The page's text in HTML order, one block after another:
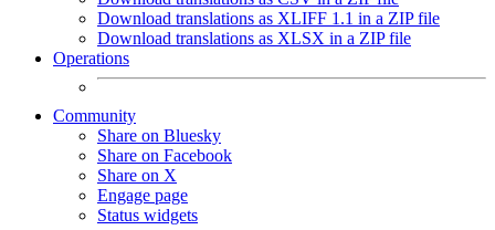
Download translations as XLIFF 1.1 in a ZIP file
Download translations as XLSX in a ZIP file
Operations
Community
Share on Bluesky
Share on Facebook
Share on X
Engage page
Status widgets